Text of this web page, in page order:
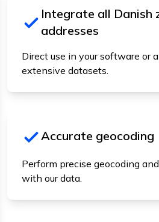
Integrate all Danish
addresses
Direct use in your software or
extensive datasets.
Accurate geocoding
Perform precise geocoding
with our data.